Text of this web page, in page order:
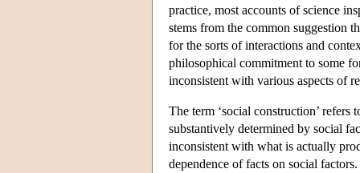
practice, most accounts of science
stems from the common suggestion
for the sorts of interactions and
philosophical commitment to some
inconsistent with various aspects of
The term ‘social construction’
substantively determined by social
inconsistent with what is actually
dependence of facts on social